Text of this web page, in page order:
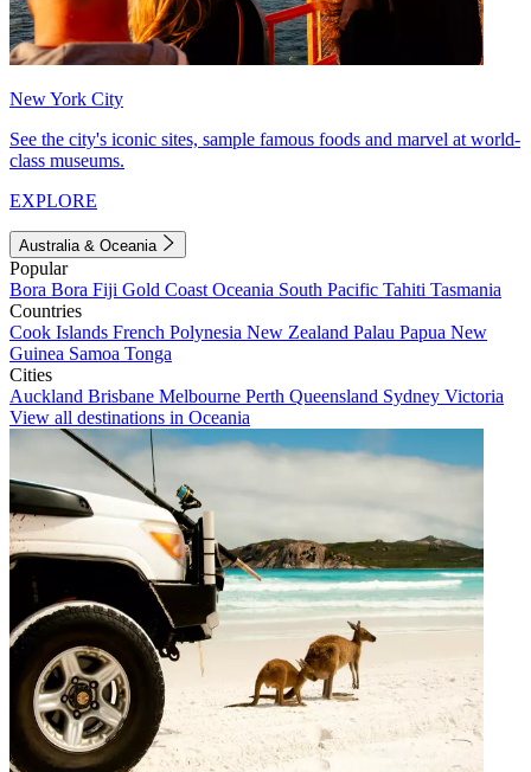
New York City
See the city's iconic sites, sample famous foods and marvel at world-
class museums.
EXPLORE
Australia & Oceania
Popular
Bora Bora Fiji Gold Coast Oceania South Pacific Tahiti Tasmania
Countries
Cook Islands French Polynesia New Zealand Palau Papua New
Guinea Samoa Tonga
Cities
Auckland Brisbane Melbourne Perth Queensland Sydney Victoria
View all destinations in Oceania